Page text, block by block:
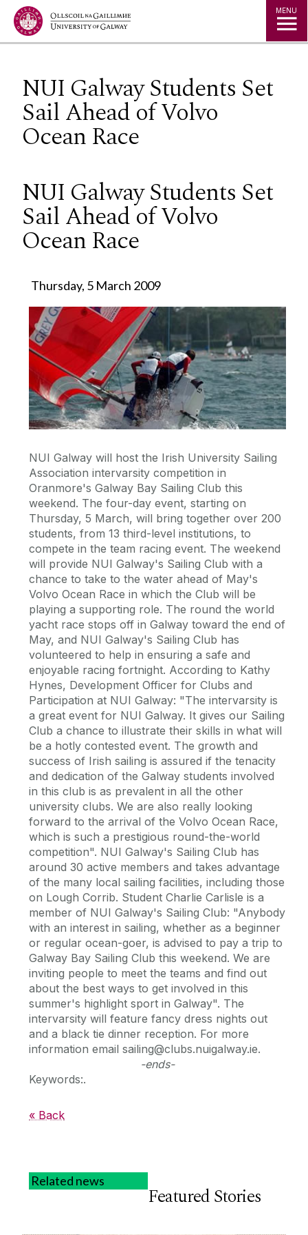
Jump to Content MENU
NUI Galway Students Set
Sail Ahead of Volvo
Ocean Race
NUI Galway Students Set
Sail Ahead of Volvo
Ocean Race
Thursday, 5 March 2009
NUI Galway will host the Irish University Sailing
Association intervarsity competition in
Oranmore's Galway Bay Sailing Club this
weekend. The four-day event, starting on
Thursday, 5 March, will bring together over 200
students, from 13 third-level institutions, to
compete in the team racing event. The weekend
will provide NUI Galway's Sailing Club with a
chance to take to the water ahead of May's
Volvo Ocean Race in which the Club will be
playing a supporting role. The round the world
yacht race stops off in Galway toward the end of
May, and NUI Galway's Sailing Club has
volunteered to help in ensuring a safe and
enjoyable racing fortnight. According to Kathy
Hynes, Development Officer for Clubs and
Participation at NUI Galway: "The intervarsity is
a great event for NUI Galway. It gives our Sailing
Club a chance to illustrate their skills in what will
be a hotly contested event. The growth and
success of Irish sailing is assured if the tenacity
and dedication of the Galway students involved
in this club is as prevalent in all the other
university clubs. We are also really looking
forward to the arrival of the Volvo Ocean Race,
which is such a prestigious round-the-world
competition". NUI Galway's Sailing Club has
around 30 active members and takes advantage
of the many local sailing facilities, including those
on Lough Corrib. Student Charlie Carlisle is a
member of NUI Galway's Sailing Club: "Anybody
with an interest in sailing, whether as a beginner
or regular ocean-goer, is advised to pay a trip to
Galway Bay Sailing Club this weekend. We are
inviting people to meet the teams and find out
about the best ways to get involved in this
summer's highlight sport in Galway". The
intervarsity will feature fancy dress nights out
and a black tie dinner reception. For more
information email sailing@clubs.nuigalway.ie.
-ends-
Keywords:.
« Back
Related news
Featured Stories